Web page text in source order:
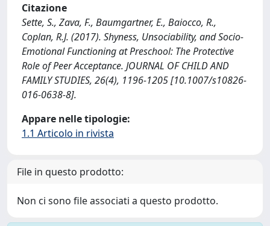
Citazione
Sette, S., Zava, F., Baumgartner, E., Baiocco, R.,
Coplan, R.J. (2017). Shyness, Unsociability, and Socio-
Emotional Functioning at Preschool: The Protective
Role of Peer Acceptance. JOURNAL OF CHILD AND
FAMILY STUDIES, 26(4), 1196-1205 [10.1007/s10826-
016-0638-8].
Appare nelle tipologie:
1.1 Articolo in rivista
File in questo prodotto:
Non ci sono file associati a questo prodotto.